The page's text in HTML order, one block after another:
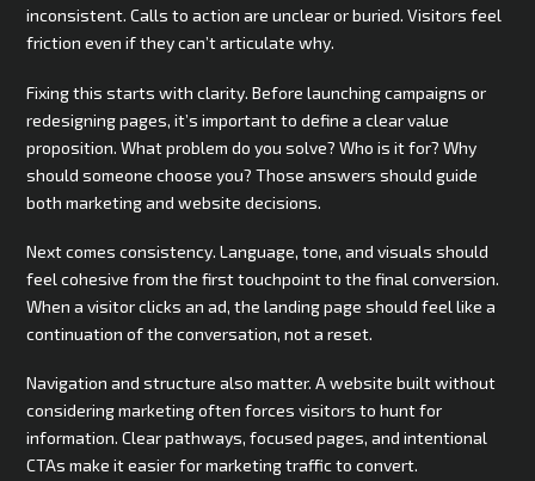
inconsistent. Calls to action are unclear or buried. Visitors feel
friction even if they can’t articulate why.
Fixing this starts with clarity. Before launching campaigns or
redesigning pages, it’s important to define a clear value
proposition. What problem do you solve? Who is it for? Why
should someone choose you? Those answers should guide
both marketing and website decisions.
Next comes consistency. Language, tone, and visuals should
feel cohesive from the first touchpoint to the final conversion.
When a visitor clicks an ad, the landing page should feel like a
continuation of the conversation, not a reset.
Navigation and structure also matter. A website built without
considering marketing often forces visitors to hunt for
information. Clear pathways, focused pages, and intentional
CTAs make it easier for marketing traffic to convert.